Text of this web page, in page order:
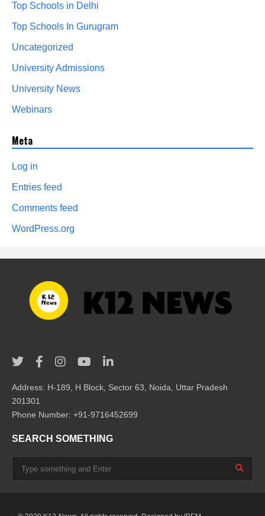
Top Schools in Delhi
Top Schools In Gurugram
Uncategorized
University Admissions
University News
Webinars
Meta
Log in
Entries feed
Comments feed
WordPress.org
Address: H-189, H Block, Sector 63, Noida, Uttar Pradesh
201301
Phone Number: +91-9716452699
SEARCH SOMETHING